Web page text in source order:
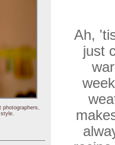
Ah,
just
photographers,